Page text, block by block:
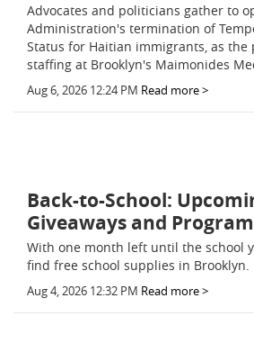
Advocates and politicians gather to
Administration's termination of
Status for Haitian immigrants, as the
staffing at Brooklyn's Maimonides
Aug 6, 2026 12:24 PM Read more >
Back-to-School:
Giveaways and
With one month left until the school
find free school supplies in Brooklyn.
Aug 4, 2026 12:32 PM Read more >